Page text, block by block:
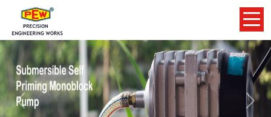
Previous Next